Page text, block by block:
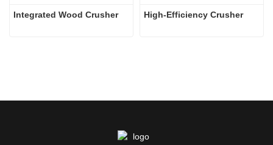
Integrated Wood Crusher High-Efficiency Crusher